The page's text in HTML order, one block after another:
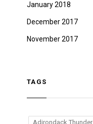
January 2018
December 2017
November 2017
TAGS
Adirondack Thunder